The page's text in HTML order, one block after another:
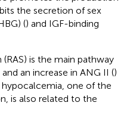
the secretion of sex
() and IGF-binding
is the main pathway
an increase in ANG II ()
one of the
is also related to the